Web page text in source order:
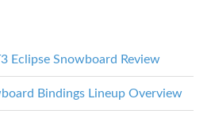
Eclipse Snowboard Review
Bindings Lineup Overview